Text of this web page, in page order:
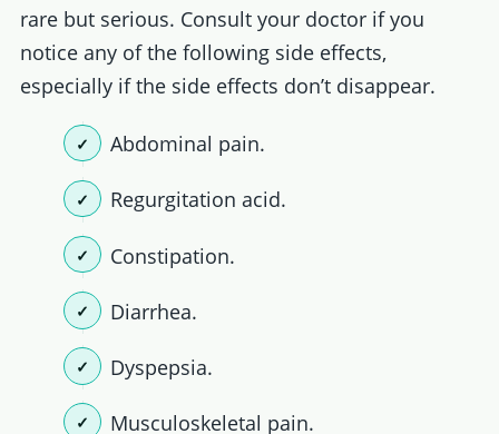
rare but serious. Consult your doctor if you
notice any of the following side effects,
especially if the side effects don’t disappear.
Abdominal pain.
Regurgitation acid.
Constipation.
Diarrhea.
Dyspepsia.
Musculoskeletal pain.